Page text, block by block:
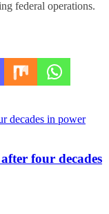
federal operations.
four decades